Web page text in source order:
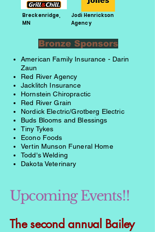
Breckenridge,
MN
Jodi Henrickson
Agency
Bronze Sponsors
American Family Insurance - Darin
Zaun
Red River Agency
Jacklitch Insurance
Hornstein Chiropractic
Red River Grain
Nordick Electric/Grotberg Electric
Buds Blooms and Blessings
Tiny Tykes
Econo Foods
Vertin Munson Funeral Home
Todd's Welding
Dakota Veterinary
Upcoming Events!!
The second annual Bailey